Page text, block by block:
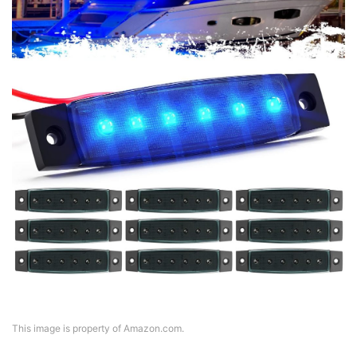
This image is property of Amazon.com.